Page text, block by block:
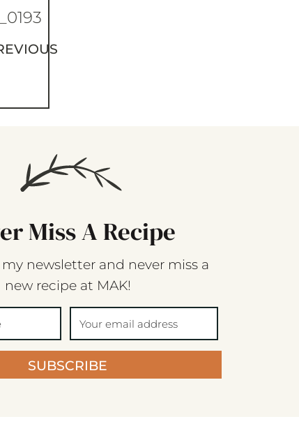
Miss A Recipe
newsletter and never miss a
new recipe at MAK!
SUBSCRIBE